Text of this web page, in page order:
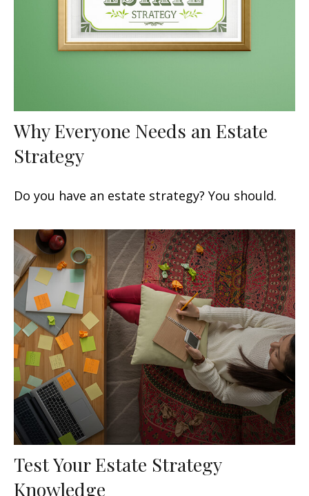
Why Everyone Needs an Estate
Strategy
Do you have an estate strategy? You should.
Test Your Estate Strategy
Knowledge